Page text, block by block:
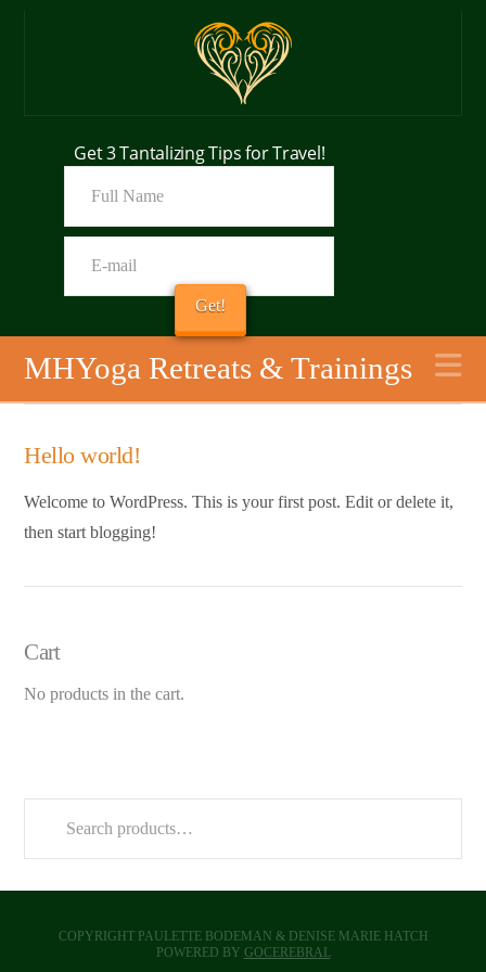
Get 3 Tantalizing Tips for Travel!
MHYoga Retreats & Trainings
Hello world!
Welcome to WordPress. This is your first post. Edit or delete it,
then start blogging!
Cart
No products in the cart.
COPYRIGHT PAULETTE BODEMAN & DENISE MARIE HATCH
POWERED BY GOCEREBRAL